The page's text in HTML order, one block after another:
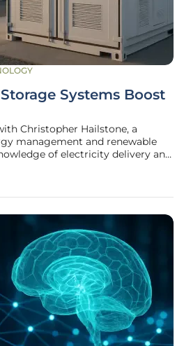
Systems Boost
Christopher Hailstone, a
management and renewable
of electricity delivery and
(BESS) are transforming